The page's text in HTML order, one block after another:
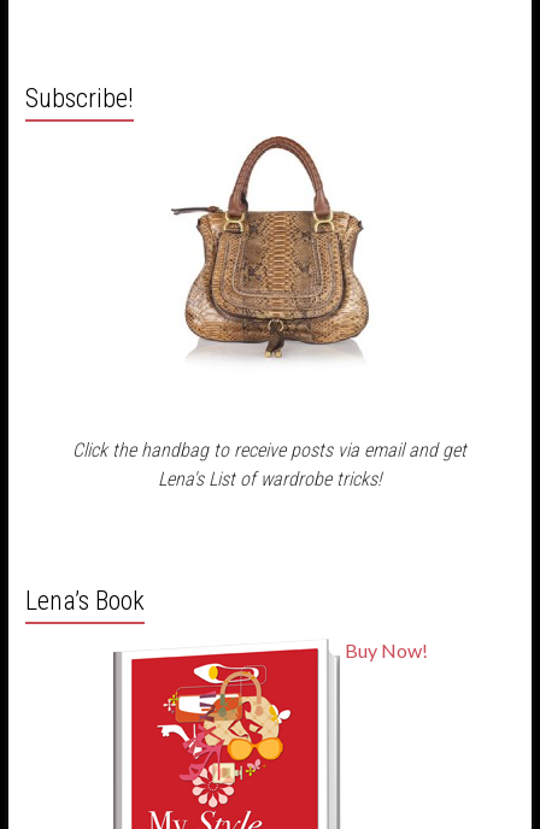
Subscribe!
Click the handbag to receive posts via email and get
Lena's List of wardrobe tricks!
Lena’s Book
Buy Now!